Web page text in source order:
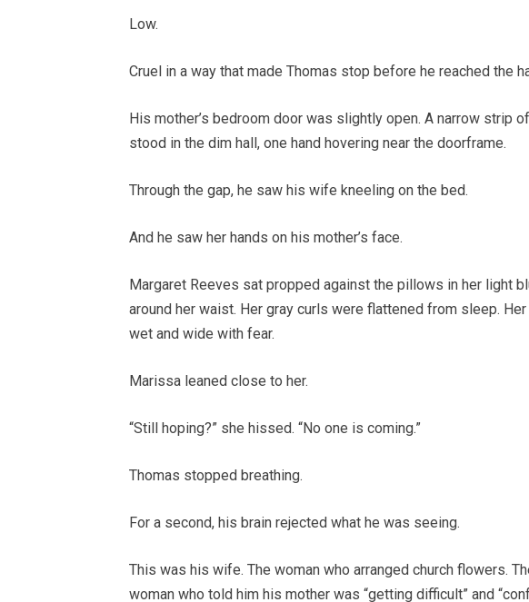
Low.
Cruel in a way that made Thomas stop before he reached the
His mother’s bedroom door was slightly open. A narrow strip
stood in the dim hall, one hand hovering near the doorframe.
Through the gap, he saw his wife kneeling on the bed.
And he saw her hands on his mother’s face.
Margaret Reeves sat propped against the pillows in her light
around her waist. Her gray curls were flattened from sleep.
wet and wide with fear.
Marissa leaned close to her.
“Still hoping?” she hissed. “No one is coming.”
Thomas stopped breathing.
For a second, his brain rejected what he was seeing.
This was his wife. The woman who arranged church flowers.
woman who told him his mother was “getting difficult” and